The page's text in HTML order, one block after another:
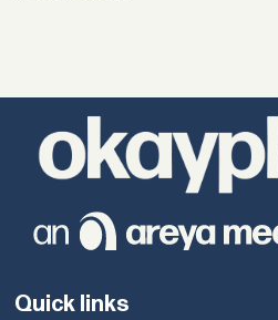
Quick links